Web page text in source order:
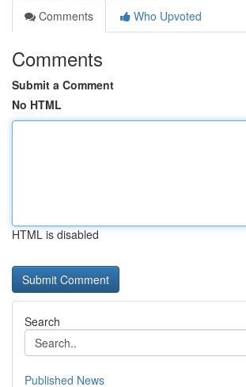
Comments
Who Upvoted
Comments
Submit a Comment
No HTML
HTML is disabled
Search
Published News